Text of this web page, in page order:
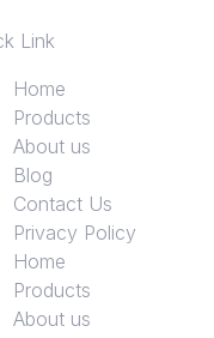
Link
Home
Products
About us
Blog
Contact Us
Privacy Policy
Home
Products
About us